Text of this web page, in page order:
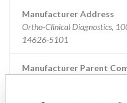
Manufacturer Address
Ortho-Clinical Diagnostics,
14626-5101
Manufacturer Parent